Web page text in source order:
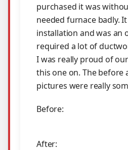
purchased it was
needed furnace badly.
installation and was an
required a lot of
I was really proud of
this one on. The before
pictures were really
Before:
After: